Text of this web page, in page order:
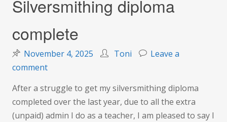
Silversmithing diploma
complete
November 4, 2025 Toni
Leave a
commenton
diploma
complete
After a struggle to get my silversmithing diploma
completed over the last year, due to all the extra
(unpaid) admin I do as a teacher, I am pleased to say I